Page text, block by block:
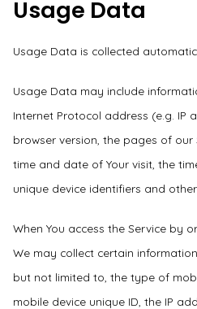
Usage Data
Usage Data is collected
Usage Data may include
Internet Protocol address (e.g. IP
browser version, the pages of our
time and date of Your visit, the
unique device identifiers and
When You access the Service by
We may collect certain
but not limited to, the type of
mobile device unique ID, the IP